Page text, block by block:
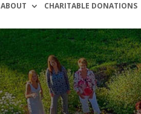
ABOUT CHARITABLE DONATIONS